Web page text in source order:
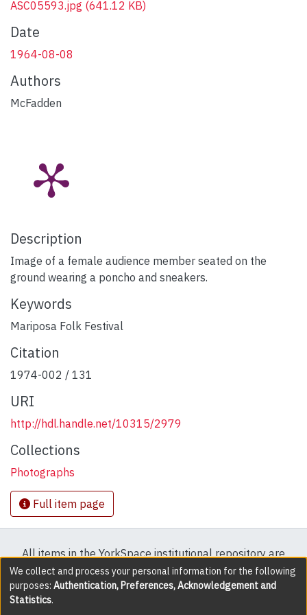
ASC05593.jpg (641.12 KB)
Date
1964-08-08
Authors
McFadden
Description
Image of a female audience member seated on the
ground wearing a poncho and sneakers.
Keywords
Mariposa Folk Festival
Citation
1974-002 / 131
URI
http://hdl.handle.net/10315/2979
Collections
Photographs
Full item page
All items in the YorkSpace institutional repository are
protected by copyright, with all rights reserved except
where explicitly noted.
We collect and process your personal information for the following
purposes: Authentication, Preferences, Acknowledgement and
Statistics.